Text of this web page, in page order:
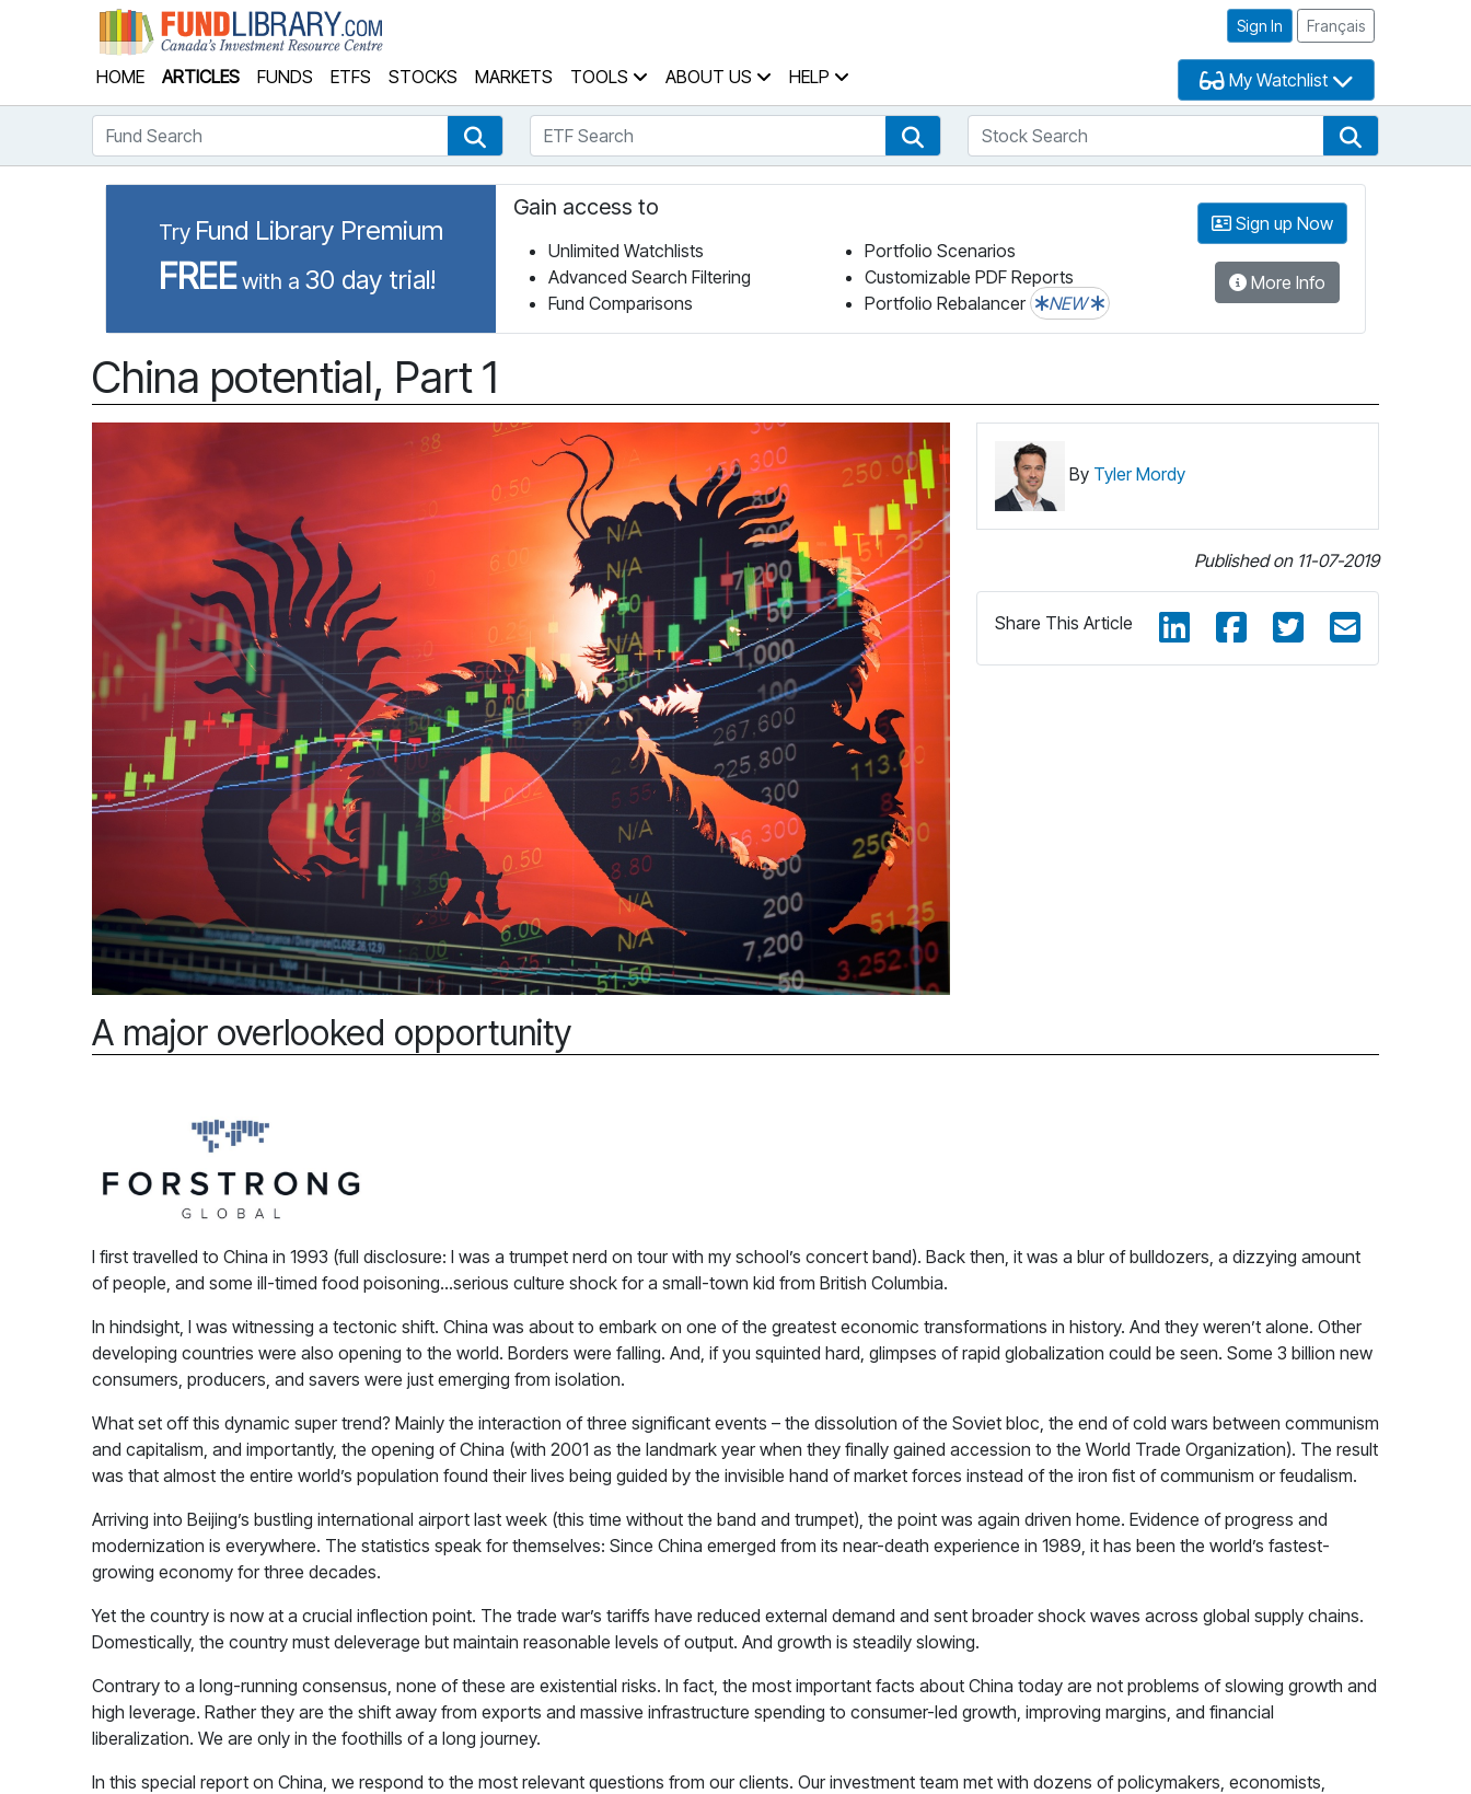
Sign In Français
HOME ARTICLES FUNDS ETFS STOCKS MARKETS TOOLS ABOUT US HELP My Watchlist
Fund Search Fund SearchETF Search ETF SearchStock Search
Try Fund Library Premium
FREEwith a 30 day trial!
Gain access to
Unlimited Watchlists
Advanced Search Filtering
Fund Comparisons
Portfolio Scenarios
Customizable PDF Reports
Portfolio Rebalancer
NEW
Sign up Now
More Info
China potential, Part 1
By Tyler Mordy
Published on 11-07-2019
Share This Article
A major overlooked opportunity
I first travelled to China in 1993 (full disclosure: I was a trumpet nerd on tour with my school’s concert band). Back then, it was a blur of bulldozers, a dizzying amount
of people, and some ill-timed food poisoning…serious culture shock for a small-town kid from British Columbia.
In hindsight, I was witnessing a tectonic shift. China was about to embark on one of the greatest economic transformations in history. And they weren’t alone. Other
developing countries were also opening to the world. Borders were falling. And, if you squinted hard, glimpses of rapid globalization could be seen. Some 3 billion new
consumers, producers, and savers were just emerging from isolation.
What set off this dynamic super trend? Mainly the interaction of three significant events – the dissolution of the Soviet bloc, the end of cold wars between communism
and capitalism, and importantly, the opening of China (with 2001 as the landmark year when they finally gained accession to the World Trade Organization). The result
was that almost the entire world’s population found their lives being guided by the invisible hand of market forces instead of the iron fist of communism or feudalism.
Arriving into Beijing’s bustling international airport last week (this time without the band and trumpet), the point was again driven home. Evidence of progress and
modernization is everywhere. The statistics speak for themselves: Since China emerged from its near-death experience in 1989, it has been the world’s fastest-
growing economy for three decades.
Yet the country is now at a crucial inflection point. The trade war’s tariffs have reduced external demand and sent broader shock waves across global supply chains.
Domestically, the country must deleverage but maintain reasonable levels of output. And growth is steadily slowing.
Contrary to a long-running consensus, none of these are existential risks. In fact, the most important facts about China today are not problems of slowing growth and
high leverage. Rather they are the shift away from exports and massive infrastructure spending to consumer-led growth, improving margins, and financial
liberalization. We are only in the foothills of a long journey.
In this special report on China, we respond to the most relevant questions from our clients. Our investment team met with dozens of policymakers, economists,